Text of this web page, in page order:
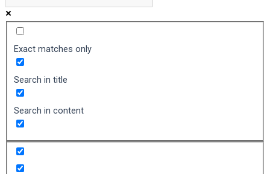
Exact matches only
Search in title
Search in content